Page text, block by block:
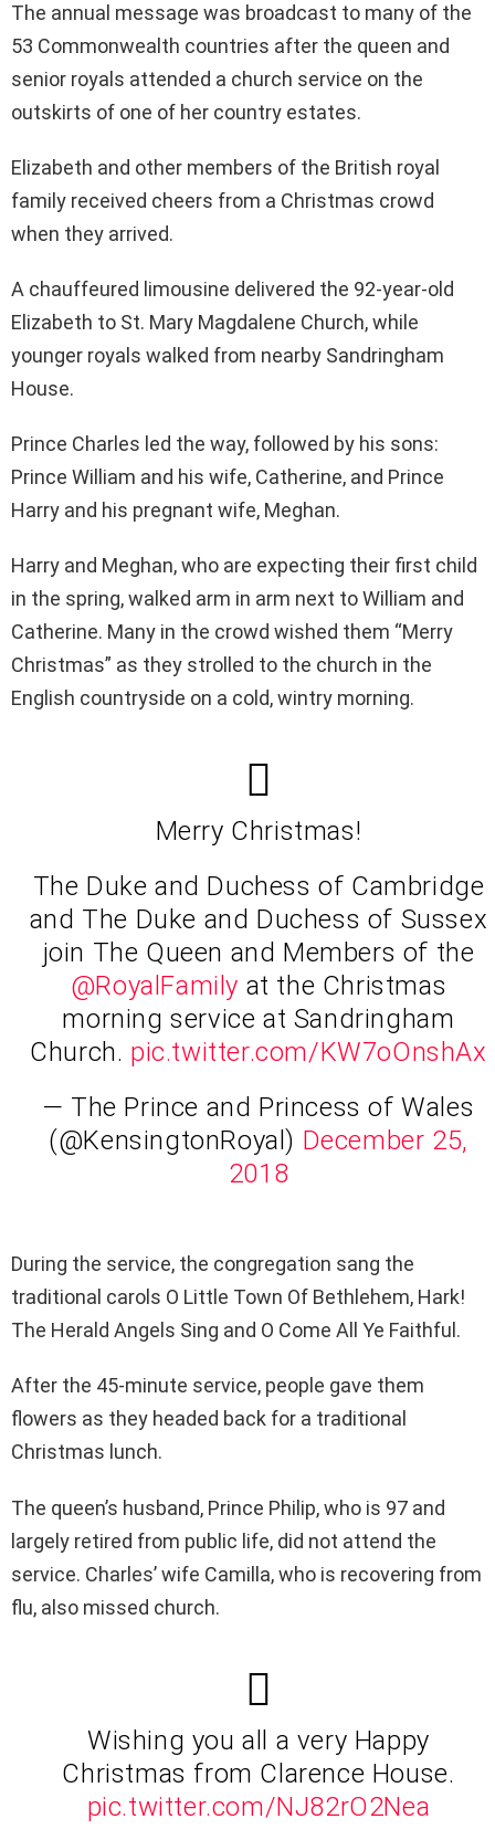
The annual message was broadcast to many of the
53 Commonwealth countries after the queen and
senior royals attended a church service on the
outskirts of one of her country estates.
Elizabeth and other members of the British royal
family received cheers from a Christmas crowd
when they arrived.
A chauffeured limousine delivered the 92-year-old
Elizabeth to St. Mary Magdalene Church, while
younger royals walked from nearby Sandringham
House.
Prince Charles led the way, followed by his sons:
Prince William and his wife, Catherine, and Prince
Harry and his pregnant wife, Meghan.
Harry and Meghan, who are expecting their first child
in the spring, walked arm in arm next to William and
Catherine. Many in the crowd wished them “Merry
Christmas” as they strolled to the church in the
English countryside on a cold, wintry morning.
Merry Christmas!
The Duke and Duchess of Cambridge
and The Duke and Duchess of Sussex
join The Queen and Members of the
@RoyalFamily at the Christmas
morning service at Sandringham
Church. pic.twitter.com/KW7oOnshAx
— The Prince and Princess of Wales
(@KensingtonRoyal) December 25,
2018
During the service, the congregation sang the
traditional carols O Little Town Of Bethlehem, Hark!
The Herald Angels Sing and O Come All Ye Faithful.
After the 45-minute service, people gave them
flowers as they headed back for a traditional
Christmas lunch.
The queen’s husband, Prince Philip, who is 97 and
largely retired from public life, did not attend the
service. Charles’ wife Camilla, who is recovering from
flu, also missed church.
Wishing you all a very Happy
Christmas from Clarence House.
pic.twitter.com/NJ82rO2Nea